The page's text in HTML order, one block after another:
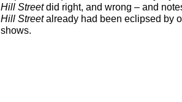
Hill Streetdid right, and wrong – and
Hill Streetalready had been eclipsed by
shows.